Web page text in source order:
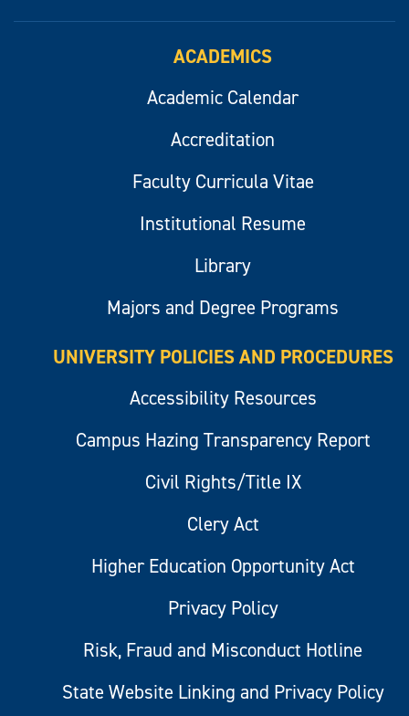
ACADEMICS
Academic Calendar
Accreditation
Faculty Curricula Vitae
Institutional Resume
Library
Majors and Degree Programs
UNIVERSITY POLICIES AND PROCEDURES
Accessibility Resources
Campus Hazing Transparency Report
Civil Rights/Title IX
Clery Act
Higher Education Opportunity Act
Privacy Policy
Risk, Fraud and Misconduct Hotline
State Website Linking and Privacy Policy